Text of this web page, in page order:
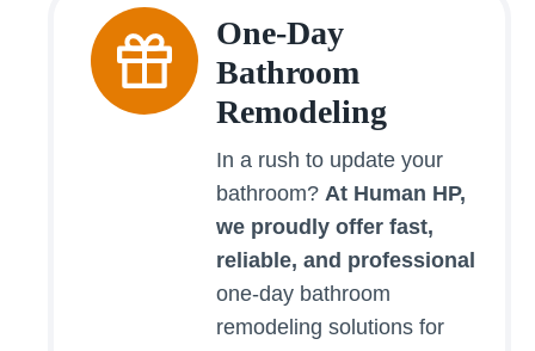
One-Day
Bathroom
Remodeling
In a rush to update your
bathroom? At Human HP,
we proudly offer fast,
reliable, and professional
one-day bathroom
remodeling solutions for